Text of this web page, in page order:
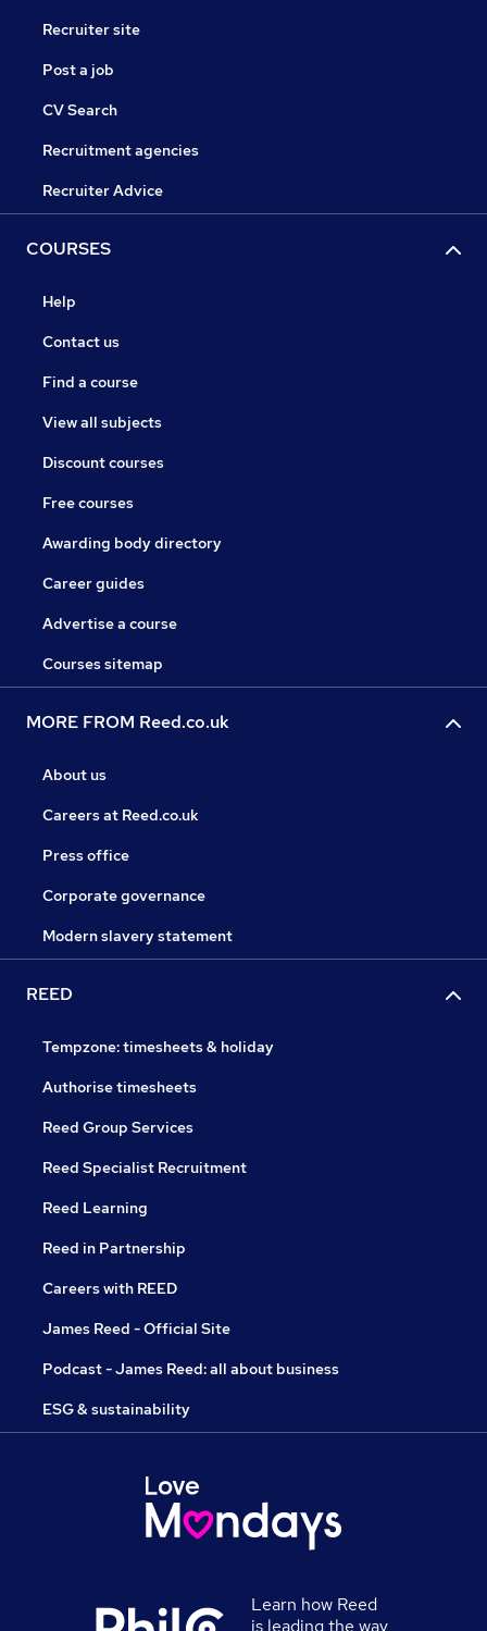
Recruiter site
Post a job
CV Search
Recruitment agencies
Recruiter Advice
COURSES
Help
Contact us
Find a course
View all subjects
Discount courses
Free courses
Awarding body directory
Career guides
Advertise a course
Courses sitemap
MORE FROM Reed.co.uk
About us
Careers at Reed.co.uk
Press office
Corporate governance
Modern slavery statement
REED
Tempzone: timesheets & holiday
Authorise timesheets
Reed Group Services
Reed Specialist Recruitment
Reed Learning
Reed in Partnership
Careers with REED
James Reed - Official Site
Podcast - James Reed: all about business
ESG & sustainability
Learn how Reed